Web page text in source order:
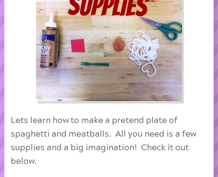
Lets learn how to make a pretend plate of
spaghetti and meatballs. All you need is a few
supplies and a big imagination! Check it out
below.